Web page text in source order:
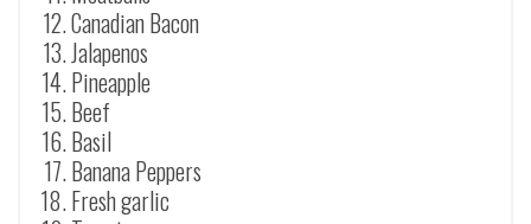
Canadian Bacon
Jalapenos
Pineapple
Beef
Basil
Banana Peppers
Fresh garlic